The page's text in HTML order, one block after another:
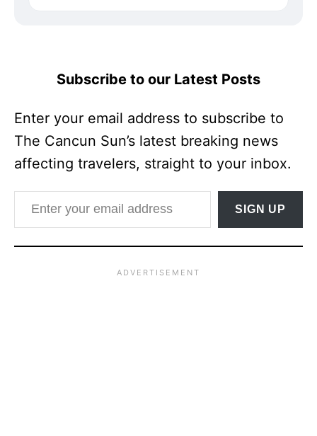
Subscribe to our Latest Posts
Enter your email address to subscribe to
The Cancun Sun’s latest breaking news
affecting travelers, straight to your inbox.
Enter your email address
SIGN UP